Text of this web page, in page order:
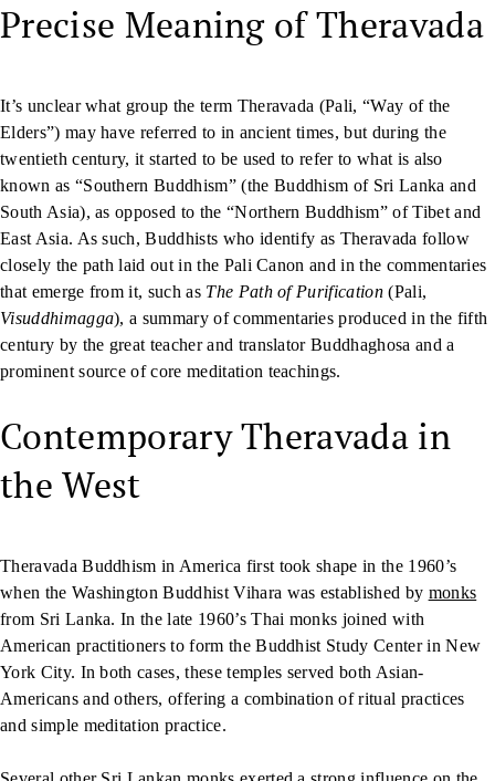
Precise Meaning of Theravada
It’s unclear what group the term Theravada (Pali, “Way of the
Elders”) may have referred to in ancient times, but during the
twentieth century, it started to be used to refer to what is also
known as “Southern Buddhism” (the Buddhism of Sri Lanka and
South Asia), as opposed to the “Northern Buddhism” of Tibet and
East Asia. As such, Buddhists who identify as Theravada follow
closely the path laid out in the Pali Canon and in the commentaries
that emerge from it, such as The Path of Purification(Pali,
Visuddhimagga), a summary of commentaries produced in the fifth
century by the great teacher and translator Buddhaghosa and a
prominent source of core meditation teachings.
Contemporary Theravada in
the West
Theravada Buddhism in America first took shape in the 1960’s
when the Washington Buddhist Vihara was established by monks
from Sri Lanka. In the late 1960’s Thai monks joined with
American practitioners to form the Buddhist Study Center in New
York City. In both cases, these temples served both Asian-
Americans and others, offering a combination of ritual practices
and simple meditation practice.